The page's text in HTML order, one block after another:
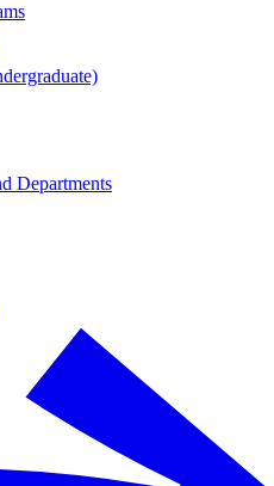
Departments